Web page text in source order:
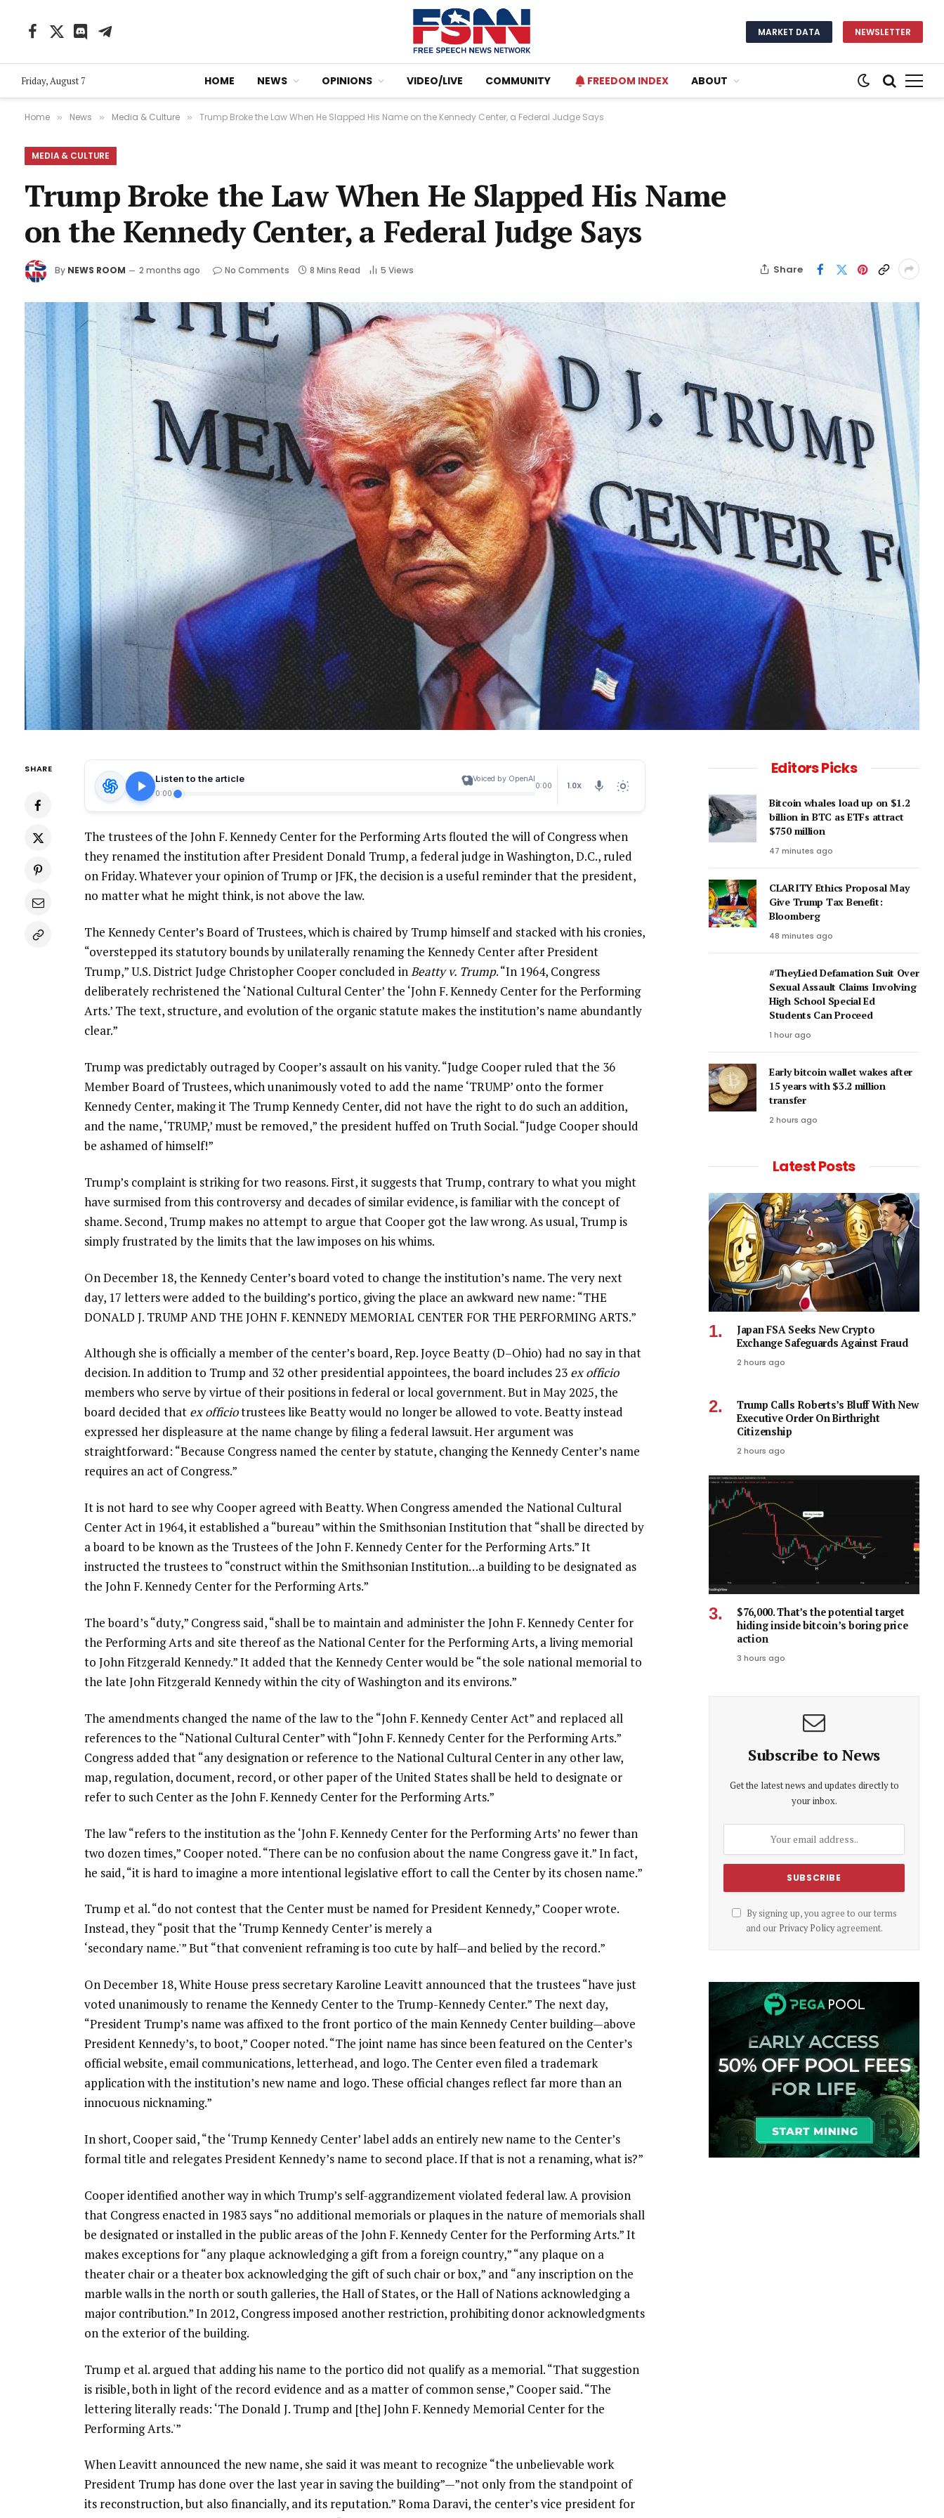
Facebook
X
DiscordTelegram MARKET DATA NEWSLETTER
Friday, August 7 HOME NEWS OPINIONS VIDEO/LIVE COMMUNITY FREEDOM INDEX ABOUT
Home » News » Media & Culture » Trump Broke the Law When He Slapped His Name on the Kennedy Center, a Federal Judge Says
MEDIA & CULTURE
Trump Broke the Law When He Slapped His Name
on the Kennedy Center, a Federal Judge Says
By NEWS ROOM 2 months ago No Comments 8 Mins Read 5 Views Share
SHARE
Listen to the article
Voiced by OpenAI
0:00
0:00 1.0X
The trustees of the John F. Kennedy Center for the Performing Arts flouted the will of Congress when
they renamed the institution after President Donald Trump, a federal judge in Washington, D.C., ruled
on Friday. Whatever your opinion of Trump or JFK, the decision is a useful reminder that the president,
no matter what he might think, is not above the law.
The Kennedy Center’s Board of Trustees, which is chaired by Trump himself and stacked with his cronies,
“overstepped its statutory bounds by unilaterally renaming the Kennedy Center after President
Trump,” U.S. District Judge Christopher Cooper concluded inBeatty v. Trump. “In 1964, Congress
deliberately rechristened the ‘National Cultural Center’ the ‘John F. Kennedy Center for the Performing
Arts.’ The text, structure, and evolution of the organic statute makes the institution’s name abundantly
clear.”
Trump was predictably outraged by Cooper’s assault on his vanity. “Judge Cooper ruled that the 36
Member Board of Trustees, which unanimously voted to add the name ‘TRUMP’ onto the former
Kennedy Center, making it The Trump Kennedy Center, did not have the right to do such an addition,
and the name, ‘TRUMP,’ must be removed,” the president huffed on Truth Social. “Judge Cooper should
be ashamed of himself!”
Trump’s complaint is striking for two reasons. First, it suggests that Trump, contrary to what you might
have surmised from this controversy and decades of similar evidence, is familiar with the concept of
shame. Second, Trump makes no attempt to argue that Cooper got the law wrong. As usual, Trump is
simply frustrated by the limits that the law imposes on his whims.
On December 18, the Kennedy Center’s board voted to change the institution’s name. The very next
day, 17 letters were added to the building’s portico, giving the place an awkward new name: “THE
DONALD J. TRUMP AND THE JOHN F. KENNEDY MEMORIAL CENTER FOR THE PERFORMING ARTS.”
Although she is officially a member of the center’s board, Rep. Joyce Beatty (D–Ohio) had no say in that
decision. In addition to Trump and 32 other presidential appointees, the board includes 23 ex officio
members who serve by virtue of their positions in federal or local government. But in May 2025, the
board decided that ex officiotrustees like Beatty would no longer be allowed to vote. Beatty instead
expressed her displeasure at the name change by filing a federal lawsuit. Her argument was
straightforward: “Because Congress named the center by statute, changing the Kennedy Center’s name
requires an act of Congress.”
It is not hard to see why Cooper agreed with Beatty. When Congress amended the National Cultural
Center Act in 1964, it established a “bureau” within the Smithsonian Institution that “shall be directed by
a board to be known as the Trustees of the John F. Kennedy Center for the Performing Arts.” It
instructed the trustees to “construct within the Smithsonian Institution…a building to be designated as
the John F. Kennedy Center for the Performing Arts.”
The board’s “duty,” Congress said, “shall be to maintain and administer the John F. Kennedy Center for
the Performing Arts and site thereof as the National Center for the Performing Arts, a living memorial
to John Fitzgerald Kennedy.” It added that the Kennedy Center would be “the sole national memorial to
the late John Fitzgerald Kennedy within the city of Washington and its environs.”
The amendments changed the name of the law to the “John F. Kennedy Center Act” and replaced all
references to the “National Cultural Center” with “John F. Kennedy Center for the Performing Arts.”
Congress added that “any designation or reference to the National Cultural Center in any other law,
map, regulation, document, record, or other paper of the United States shall be held to designate or
refer to such Center as the John F. Kennedy Center for the Performing Arts.”
The law “refers to the institution as the ‘John F. Kennedy Center for the Performing Arts’ no fewer than
two dozen times,” Cooper noted. “There can be no confusion about the name Congress gave it.” In fact,
he said, “it is hard to imagine a more intentional legislative effort to call the Center by its chosen name.”
Trump et al. “do not contest that the Center must be named for President Kennedy,” Cooper wrote.
Instead, they “posit that the ‘Trump Kennedy Center’ is merely a
‘secondary name.'” But “that convenient reframing is too cute by half—and belied by the record.”
On December 18, White House press secretary Karoline Leavitt announced that the trustees “have just
voted unanimously to rename the Kennedy Center to the Trump-Kennedy Center.” The next day,
“President Trump’s name was affixed to the front portico of the main Kennedy Center building—above
President Kennedy’s, to boot,” Cooper noted. “The joint name has since been featured on the Center’s
official website, email communications, letterhead, and logo. The Center even filed a trademark
application with the institution’s new name and logo. These official changes reflect far more than an
innocuous nicknaming.”
In short, Cooper said, “the ‘Trump Kennedy Center’ label adds an entirely new name to the Center’s
formal title and relegates President Kennedy’s name to second place. If that is not a renaming, what is?”
Cooper identified another way in which Trump’s self-aggrandizement violated federal law. A provision
that Congress enacted in 1983 says “no additional memorials or plaques in the nature of memorials shall
be designated or installed in the public areas of the John F. Kennedy Center for the Performing Arts.” It
makes exceptions for “any plaque acknowledging a gift from a foreign country,” “any plaque on a
theater chair or a theater box acknowledging the gift of such chair or box,” and “any inscription on the
marble walls in the north or south galleries, the Hall of States, or the Hall of Nations acknowledging a
major contribution.” In 2012, Congress imposed another restriction, prohibiting donor acknowledgments
on the exterior of the building.
Trump et al. argued that adding his name to the portico did not qualify as a memorial. “That suggestion
is risible, both in light of the record evidence and as a matter of common sense,” Cooper said. “The
lettering literally reads: ‘The Donald J. Trump and [the] John F. Kennedy Memorial Center for the
Performing Arts.'”
When Leavitt announced the new name, she said it was meant to recognize “the unbelievable work
President Trump has done over the last year in saving the building”—”not only from the standpoint of
its reconstruction, but also financially, and its reputation.” Roma Daravi, the center’s vice president for
Editors Picks
Bitcoin whales load up on $1.2
billion in BTC as ETFs attract
$750 million
47 minutes ago
CLARITY Ethics Proposal May
Give Trump Tax Benefit:
Bloomberg
48 minutes ago
#TheyLied Defamation Suit Over
Sexual Assault Claims Involving
High School Special Ed
Students Can Proceed
1 hour ago
Early bitcoin wallet wakes after
15 years with $3.2 million
transfer
2 hours ago
Latest Posts
Japan FSA Seeks New Crypto
Exchange Safeguards Against Fraud
2 hours ago
Trump Calls Roberts’s Bluff With New
Executive Order On Birthright
Citizenship
2 hours ago
$76,000. That’s the potential target
hiding inside bitcoin’s boring price
action
3 hours ago
Subscribe to News
Get the latest news and updates directly to
your inbox.
By signing up, you agree to our terms
and our Privacy Policyagreement.